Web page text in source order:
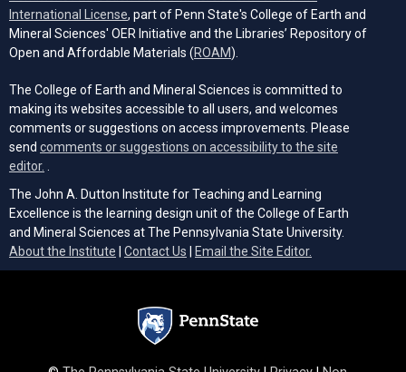
International License (opens in a new tab)
, part of Penn State's College of Earth and
Mineral Sciences' OER Initiative and the Libraries’ Repository of
Open and Affordable Materials (ROAM(opens in a new tab)
).
The College of Earth and Mineral Sciences is committed to
making its websites accessible to all users, and welcomes
comments or suggestions on access improvements. Please
send comments or suggestions on accessibility to the site
editor.
The John A. Dutton Institute for Teaching and Learning
Excellence is the learning design unit of the College of Earth
and Mineral Sciences at The Pennsylvania State University.
About the Institute
Contact Us Email the Site Editor.